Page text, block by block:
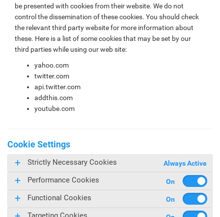
be presented with cookies from their website. We do not
control the dissemination of these cookies. You should check
the relevant third party website for more information about
these. Here is a list of some cookies that may be set by our
third parties while using our web site:
yahoo.com
twitter.com
api.twitter.com
addthis.com
youtube.com
Cookie Settings
Strictly Necessary Cookies Always Active
Performance Cookies
Functional Cookies